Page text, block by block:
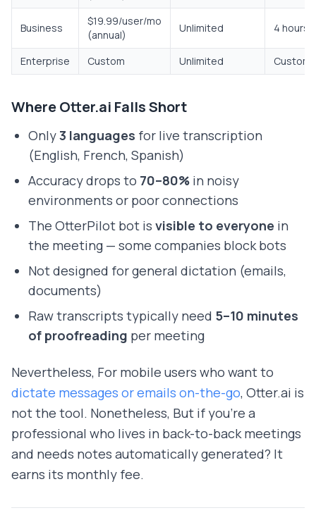
Business
$19.99/user/mo
(annual)
Unlimited 4 hours
Enterprise Custom Unlimited Custom
Where Otter.ai Falls Short
Only3 languages for live transcription
(English, French, Spanish)
Accuracy drops to 70–80% in noisy
environments or poor connections
The OtterPilot bot is visible to everyone in
the meeting — some companies block bots
Not designed for general dictation (emails,
documents)
Raw transcripts typically need 5–10 minutes
of proofreading per meeting
Nevertheless, For mobile users who want to
dictate messages or emails on-the-go, Otter.ai is
not the tool. Nonetheless, But if you're a
professional who lives in back-to-back meetings
and needs notes automatically generated? It
earns its monthly fee.